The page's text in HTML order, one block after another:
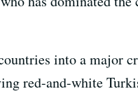
into a major
red-and-white